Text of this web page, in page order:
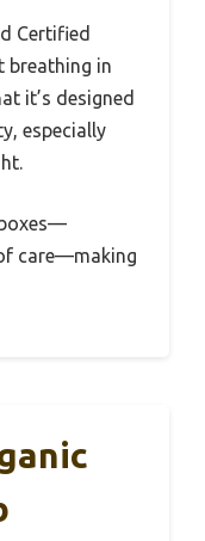
Certified
breathing in
it’s designed
especially
care—making